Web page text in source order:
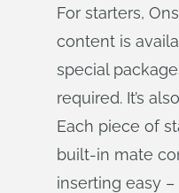
For starters,
content is
special
required. It’s
Each piece of
built-in mate
inserting easy